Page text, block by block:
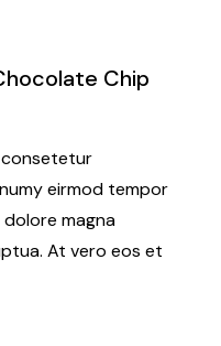
Chip
consetetur
eirmod tempor
magna
At vero eos et